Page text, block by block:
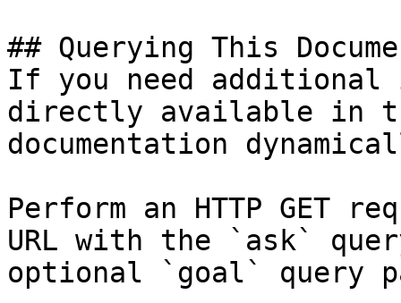
## Querying This
If you need
directly available in
documentation
Perform an HTTP GET
URL with the `ask`
optional `goal` query